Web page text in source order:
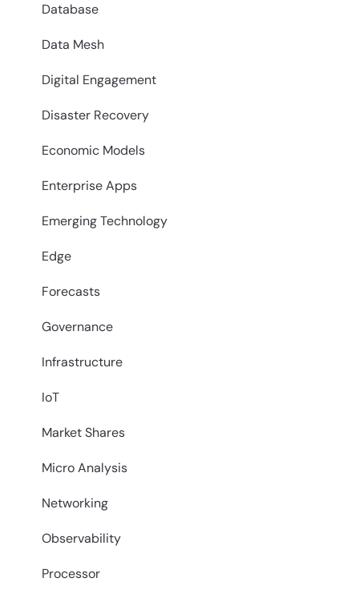
Database
Data Mesh
Digital Engagement
Disaster Recovery
Economic Models
Enterprise Apps
Emerging Technology
Edge
Forecasts
Governance
Infrastructure
IoT
Market Shares
Micro Analysis
Networking
Observability
Processor